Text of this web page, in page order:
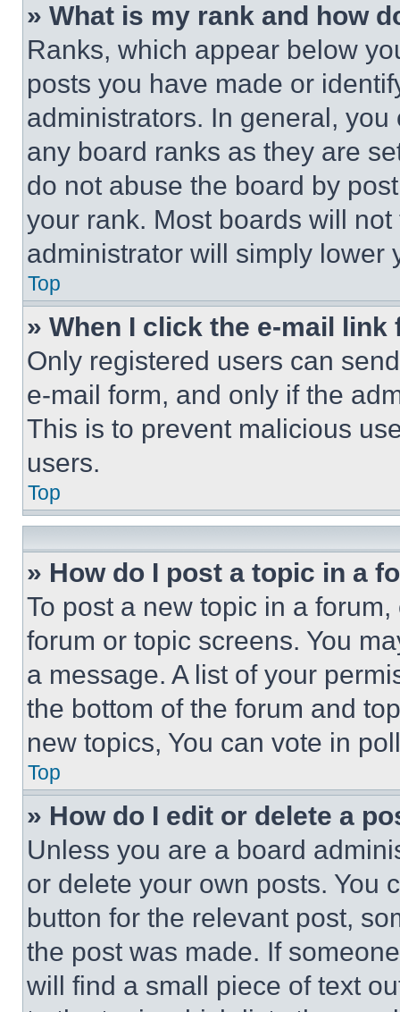
» What is my rank and how
Ranks, which appear below
posts you have made or
administrators. In general,
any board ranks as they are
do not abuse the board by
your rank. Most boards will
administrator will simply lower
Top
» When I click the e-mail
Only registered users can
e-mail form, and only if the
This is to prevent malicious
users.
Top
» How do I post a topic in a
To post a new topic in a
forum or topic screens. You
a message. A list of your
the bottom of the forum and
new topics, You can vote in
Top
» How do I edit or delete a
Unless you are a board
or delete your own posts. You
button for the relevant post,
the post was made. If
will find a small piece of text